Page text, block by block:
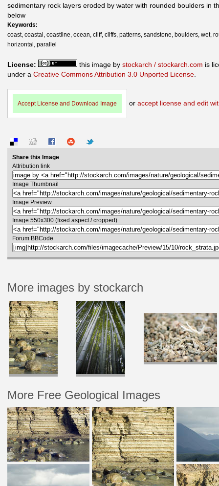
sedimentary rock layers eroded by water with rounded boulders in
below
Keywords:
coast, coastal, coastline, ocean, cliff, cliffs, patterns, sandstone, boulders, wet,
horizontal, parallel
License: this image by stockarch / stockarch.com is
under a Creative Commons Attribution 3.0 Unported License
Accept License and Download Image or accept license and edit
Share this Image
Attribution link
Image Thumbnail
Image Preview
Image 550x300 (fixed aspect / cropped)
Forum BBCode
More images by stockarch
More Free Geological Images